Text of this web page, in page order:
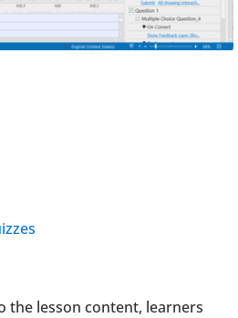
the lesson content, learners